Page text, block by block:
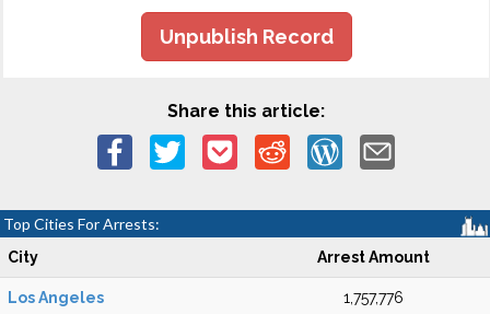
Unpublish Record
Share this article:
Top Cities For Arrests:
City Arrest Amount
Los Angeles 1,757,776